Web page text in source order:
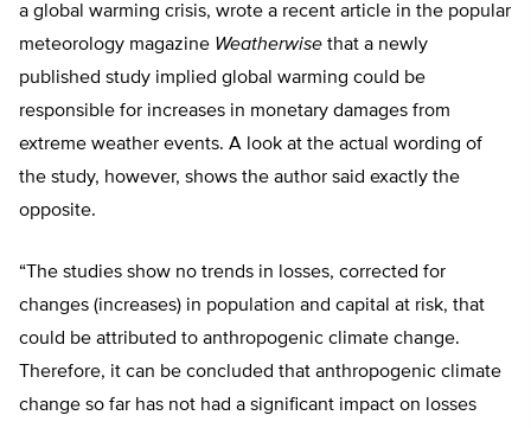
a global warming crisis, wrote a recent article in the popular
meteorology magazine Weatherwise that a newly
published study implied global warming could be
responsible for increases in monetary damages from
extreme weather events. A look at the actual wording of
the study, however, shows the author said exactly the
opposite.
“The studies show no trends in losses, corrected for
changes (increases) in population and capital at risk, that
could be attributed to anthropogenic climate change.
Therefore, it can be concluded that anthropogenic climate
change so far has not had a significant impact on losses